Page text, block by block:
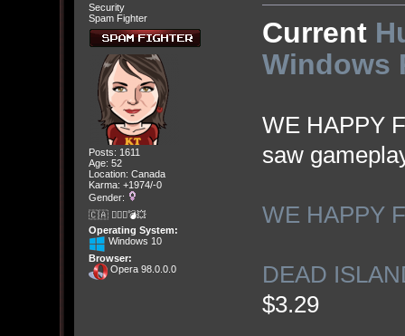
Security
Spam Fighter
Posts: 1611
Age: 52
Location: Canada
Karma: +1974/-0
Gender:
🇨🇦 🤦🏽‍♀️💣💥
Operating System:
Windows 10
Browser:
Opera 98.0.0.0
Current
Windows
WE HAPPY
saw
WE HAPPY
DEAD
$3.29